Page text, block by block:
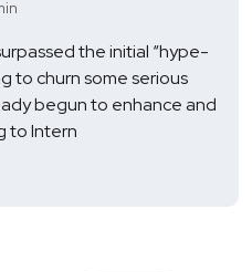
the initial “hype-
to churn some serious
begun to enhance and
to Intern